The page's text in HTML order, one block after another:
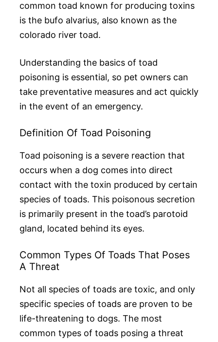
common toad known for producing toxins
is the bufo alvarius, also known as the
colorado river toad.
Understanding the basics of toad
poisoning is essential, so pet owners can
take preventative measures and act quickly
in the event of an emergency.
Definition Of Toad Poisoning
Toad poisoning is a severe reaction that
occurs when a dog comes into direct
contact with the toxin produced by certain
species of toads. This poisonous secretion
is primarily present in the toad’s parotoid
gland, located behind its eyes.
Common Types Of Toads That Poses
A Threat
Not all species of toads are toxic, and only
specific species of toads are proven to be
life-threatening to dogs. The most
common types of toads posing a threat